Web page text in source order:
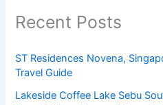
Recent Posts
ST Residences Novena,
Travel Guide
Lakeside Coffee Lake Sebu